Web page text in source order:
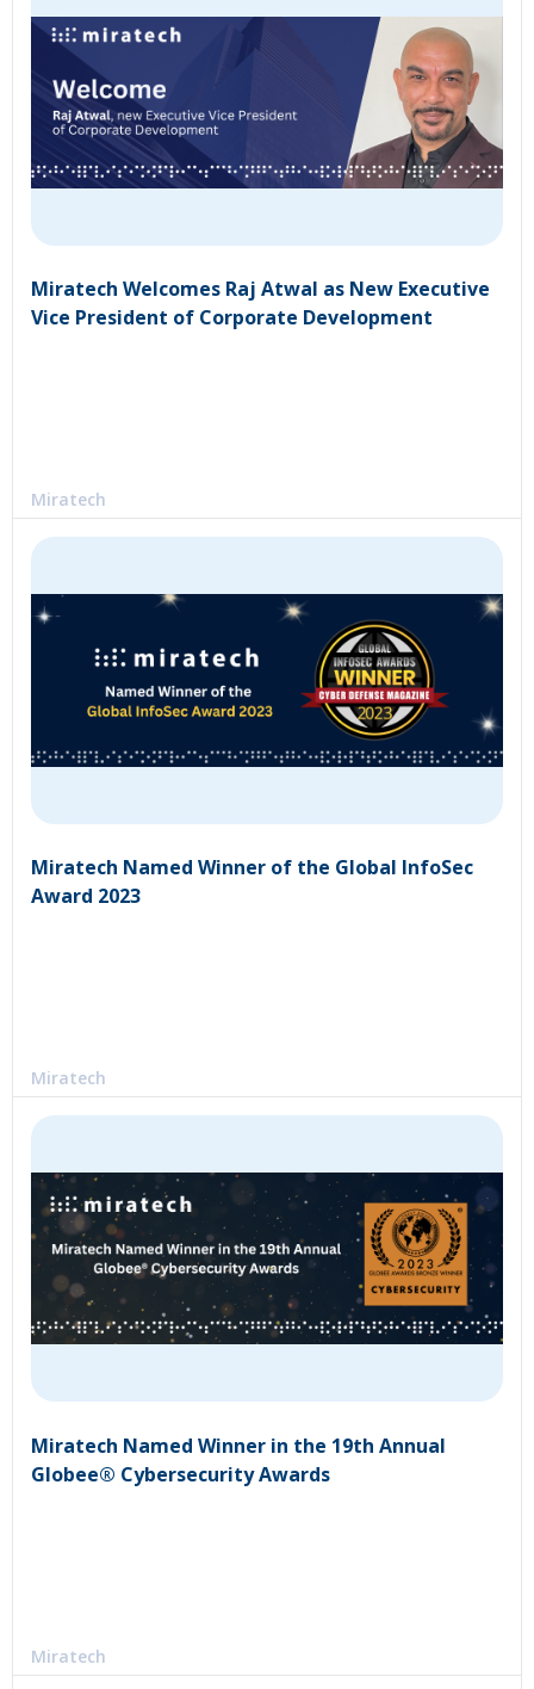
Miratech Welcomes Raj Atwal as New Executive
Vice President of Corporate Development
Miratech
Miratech Named Winner of the Global InfoSec
Award 2023
Miratech
Miratech Named Winner in the 19th Annual
Globee® Cybersecurity Awards
Miratech